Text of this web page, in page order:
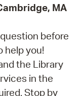
MA
before
help you!
the Library
in the
Stop by